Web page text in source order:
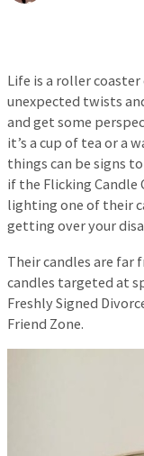
Life is a roller
unexpected twists
and get some
it’s a cup of tea or a
things can be signs
if the Flicking Candle
lighting one of their
getting over your
Their candles are far
candles targeted at
Freshly Signed
Friend Zone.